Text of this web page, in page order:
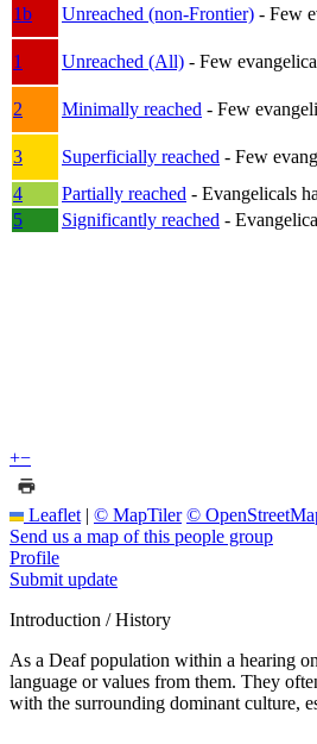
1b
Unreached (non-Frontier) - Few
1
Unreached (All) - Few
2
Minimally reached - Few
3
Superficially reached - Few
4
Partially reached - Evangelicals
5
Significantly reached -
+−
Leaflet | © MapTiler ©
Send us a map of this people group
Profile
Submit update
Introduction / History
As a Deaf population within a hearing
language or values from them. They
with the surrounding dominant culture,